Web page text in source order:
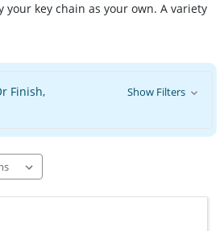
your key chain as your own. A variety
Finish,
Show Filters